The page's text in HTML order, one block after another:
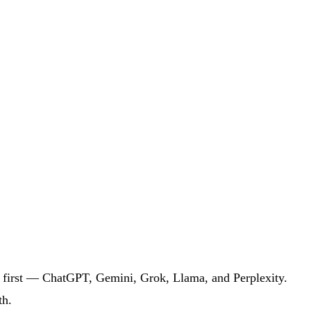
first — ChatGPT, Gemini, Grok, Llama, and Perplexity.